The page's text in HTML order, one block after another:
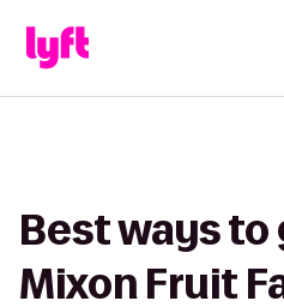
Best ways
Mixon Fruit